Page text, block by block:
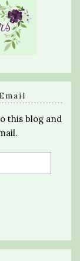
this blog and